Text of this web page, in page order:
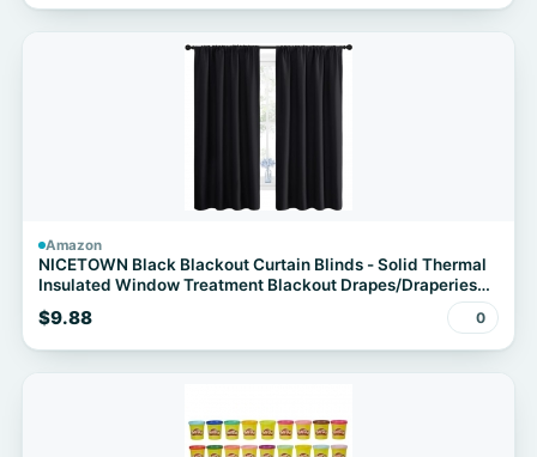
Amazon
NICETOWN Black Blackout Curtain Blinds - Solid Thermal
Insulated Window Treatment Blackout Drapes/Draperies
for Bedroom (2 Panels, 42 inches Wide by 63 inches Long,
Black)
$9.88 0